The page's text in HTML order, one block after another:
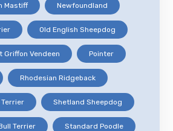
Mastiff Newfoundland
Old English Sheepdog
Griffon Vendeen Pointer
Rhodesian Ridgeback
Shetland Sheepdog
Terrier Standard Poodle